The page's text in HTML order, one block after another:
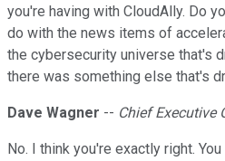
you're having with CloudAlly. Do
do with the news items of
the cybersecurity universe that's
there was something else that's
Dave Wagner -- Chief Executive
No. I think you're exactly right.